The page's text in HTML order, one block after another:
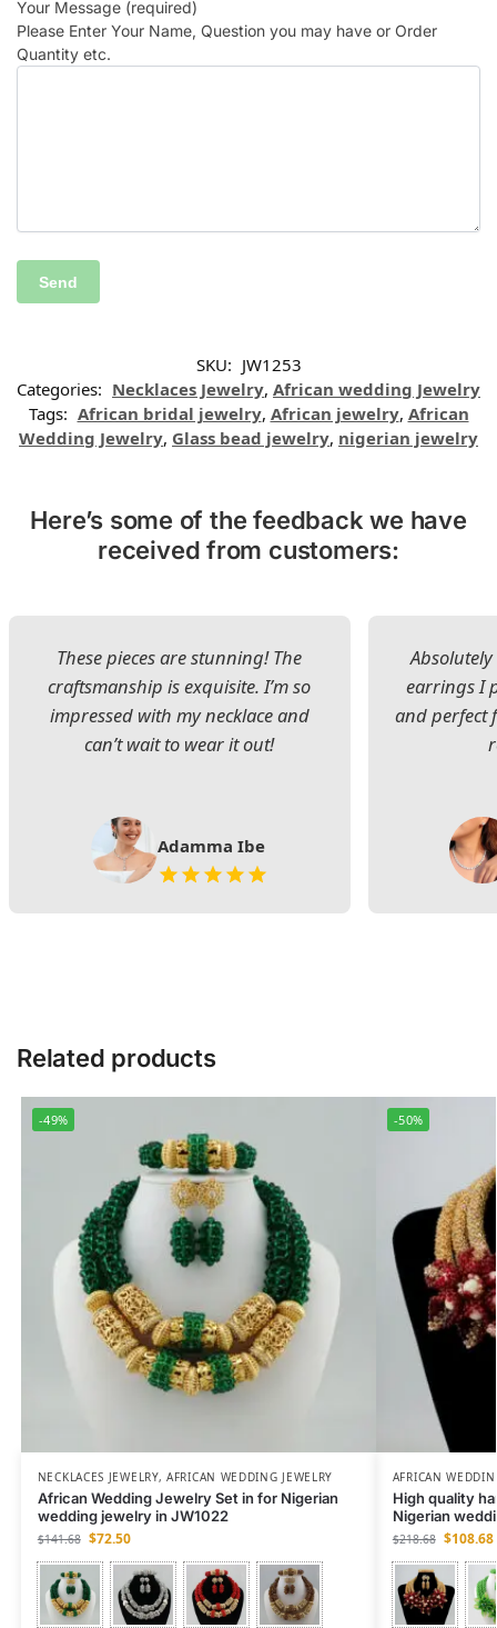
Your Message (required)
Please Enter Your Name, Question you may have or Order
Quantity etc.
SKU: JW1253
Categories: Necklaces Jewelry, African wedding Jewelry
Tags: African bridal jewelry, African jewelry, African
Wedding Jewelry, Glass bead jewelry, nigerian jewelry
Here’s some of the feedback we have
received from customers:
These pieces are stunning! The
craftsmanship is exquisite. I’m so
impressed with my necklace and
can’t wait to wear it out!
Adamma Ibe
earrings I
and perfect
Related products
-49%
NECKLACES JEWELRY,AFRICAN WEDDING JEWELRY
African Wedding Jewelry Set in for Nigerian
wedding jewelry in JW1022
$141.68 $72.50
-50%
AFRICAN
High quality
Nigerian
$218.68 $108.68